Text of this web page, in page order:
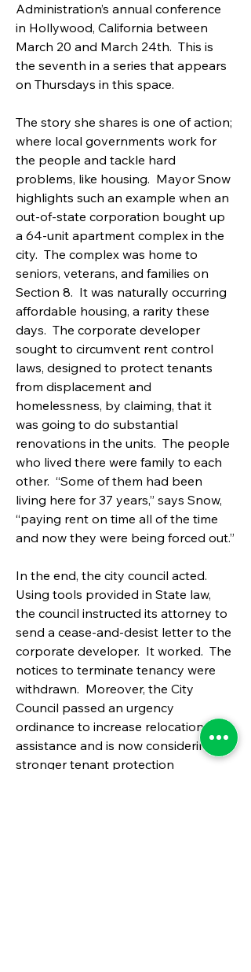
Administration’s annual conference
in Hollywood, California between
March 20 and March 24th.  This is
the seventh in a series that appears
on Thursdays in this space.
The story she shares is one of action;
where local governments work for
the people and tackle hard
problems, like housing.  Mayor Snow
highlights such an example when an
out-of-state corporation bought up
a 64-unit apartment complex in the
city.  The complex was home to
seniors, veterans, and families on
Section 8.  It was naturally occurring
affordable housing, a rarity these
days.  The corporate developer
sought to circumvent rent control
laws, designed to protect tenants
from displacement and
homelessness, by claiming, that it
was going to do substantial
renovations in the units.  The people
who lived there were family to each
other.  “Some of them had been
living here for 37 years,” says Snow,
“paying rent on time all of the time
and now they were being forced out.”
In the end, the city council acted.
Using tools provided in State law,
the council instructed its attorney to
send a cease-and-desist letter to the
corporate developer.  It worked.  The
notices to terminate tenancy were
withdrawn.  Moreover, the City
Council passed an urgency
ordinance to increase relocation
assistance and is now considering a
stronger tenant protection